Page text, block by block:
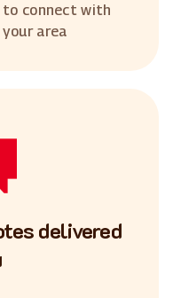
connect with
area
delivered